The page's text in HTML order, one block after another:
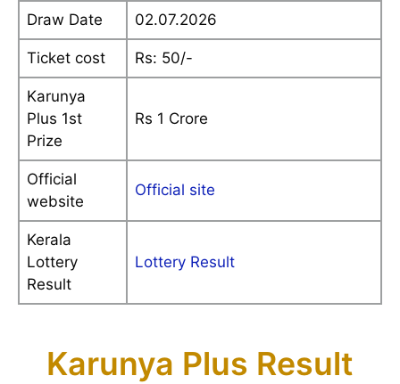
Draw Date 02.07.2026
Ticket cost Rs: 50/-
Karunya
Plus 1st
Prize
Rs 1 Crore
Official
website
Official site
Kerala
Lottery
Result
Lottery Result
Karunya Plus Result